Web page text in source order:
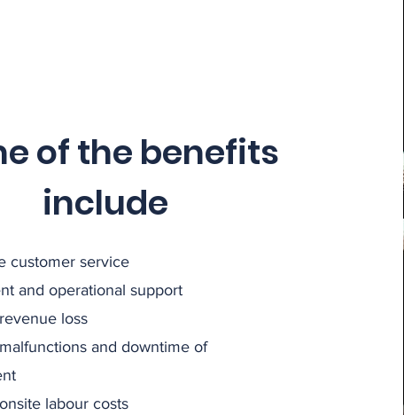
of the benefits
include
customer service
and operational support
loss
and downtime of
labour costs